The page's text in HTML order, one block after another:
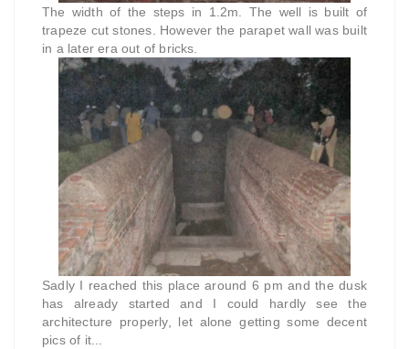
The width of the steps in 1.2m. The well is built of
trapeze cut stones. However the parapet wall was built
in a later era out of bricks.
Sadly I reached this place around 6 pm and the dusk
has already started and I could hardly see the
architecture properly, let alone getting some decent
pics of it...